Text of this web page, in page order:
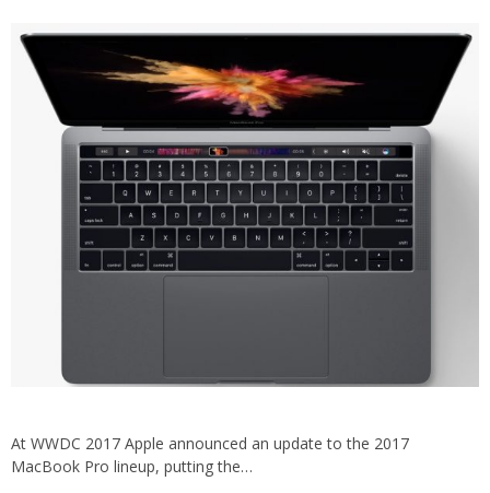
At WWDC 2017 Apple announced an update to the 2017
MacBook Pro lineup, putting the…